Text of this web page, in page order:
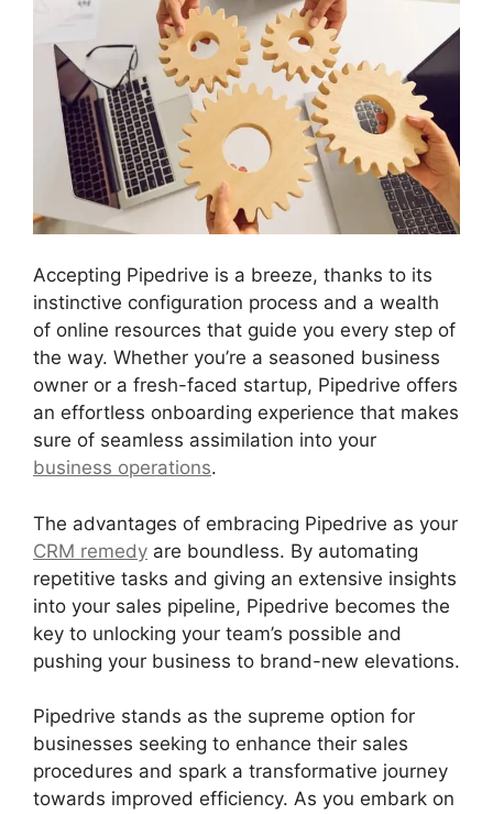
Accepting Pipedrive is a breeze, thanks to its
instinctive configuration process and a wealth
of online resources that guide you every step of
the way. Whether you’re a seasoned business
owner or a fresh-faced startup, Pipedrive offers
an effortless onboarding experience that makes
sure of seamless assimilation into your
business operations.
The advantages of embracing Pipedrive as your
CRM remedy are boundless. By automating
repetitive tasks and giving an extensive insights
into your sales pipeline, Pipedrive becomes the
key to unlocking your team’s possible and
pushing your business to brand-new elevations.
Pipedrive stands as the supreme option for
businesses seeking to enhance their sales
procedures and spark a transformative journey
towards improved efficiency. As you embark on